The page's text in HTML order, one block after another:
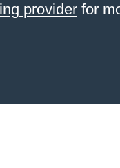
providerfor